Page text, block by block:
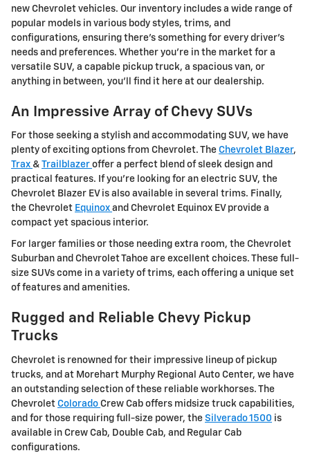
new Chevrolet vehicles. Our inventory includes a wide range of
popular models in various body styles, trims, and
configurations, ensuring there's something for every driver's
needs and preferences. Whether you're in the market for a
versatile SUV, a capable pickup truck, a spacious van, or
anything in between, you'll find it here at our dealership.
An Impressive Array of Chevy SUVs
For those seeking a stylish and accommodating SUV, we have
plenty of exciting options from Chevrolet. The Chevrolet Blazer,
Trax & Trailblazer offer a perfect blend of sleek design and
practical features. If you're looking for an electric SUV, the
Chevrolet Blazer EV is also available in several trims. Finally,
the Chevrolet Equinox and Chevrolet Equinox EV provide a
compact yet spacious interior.
For larger families or those needing extra room, the Chevrolet
Suburban and Chevrolet Tahoe are excellent choices. These full-
size SUVs come in a variety of trims, each offering a unique set
of features and amenities.
Rugged and Reliable Chevy Pickup
Trucks
Chevrolet is renowned for their impressive lineup of pickup
trucks, and at Morehart Murphy Regional Auto Center, we have
an outstanding selection of these reliable workhorses. The
Chevrolet Colorado Crew Cab offers midsize truck capabilities,
and for those requiring full-size power, the Silverado 1500 is
available in Crew Cab, Double Cab, and Regular Cab
configurations.